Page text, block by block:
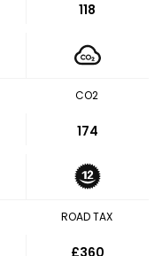
118
CO2
174
ROAD TAX
£360